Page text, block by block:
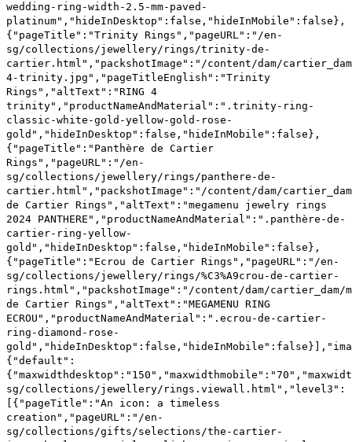
xwidthportraitipad":"150"}},"viewall":"/en-sg/collections/jewellery/rings.viewall.html","level3":[{"pageTitle":"An icon: a timeless creation","pageURL":"/en-sg/collections/gifts/selections/the-cartier-icons.html","pageTitleEnglish":"An icon: a timeless creation","altText":"An icon: a timeless creation","packshotImage":"/content/dam/cartier_dam/mmPackshots/GIFTS/be-inspired/CARTIER-ICONS_2025.jpg"},{"pageTitle":"Personalised creations","pageURL":"/en-sg/collections/gifts/selections/personalised-creations.html","pageTitleEnglish":"Personalised creations","altText":"Personalised creations","packshotImage":"/content/dam/cartier_dam/mmPackshots/GIFTS/be-inspired/PERSONALISATION_2025.jpg"},{"pageTitle":"The Latest Creations","pageURL":"/en-sg/collections/gifts/selections/novelties.html","pageTitleEnglish":"The Latest Creations","altText":"The Latest Creations","packshotImage":"/content/dam/cartier_dam/mmPackshots/GIFTS/be-inspired/LATEST_CREATIONS_2025.jpg"},{"pageTitle":"Wishlist jewellery for him","pageURL":"/en-sg/collections/gifts/jewellery/wishlist-jewellery-for-